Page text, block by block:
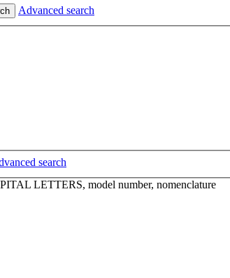
Advanced search
search
LETTERS, model number, nomenclature